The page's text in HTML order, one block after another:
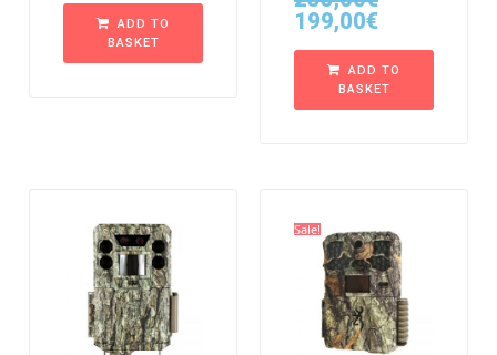
ADD TO
BASKET
199,00€
ADD TO
BASKET
Sale!